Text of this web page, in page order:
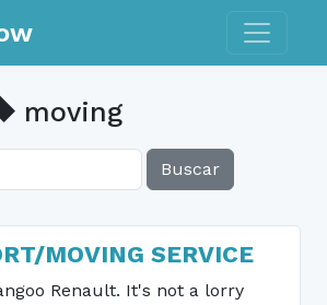
Toggle
moving
Buscar
MOVING SERVICE
Renault. It's not a lorry